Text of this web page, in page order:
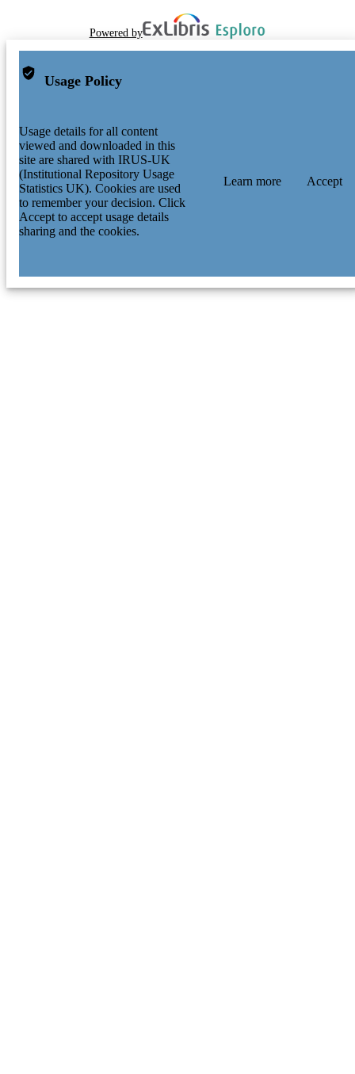
Powered by
Usage Policy
Usage details for all content
viewed and downloaded in this
site are shared with IRUS-UK
(Institutional Repository Usage
Statistics UK). Cookies are used
to remember your decision. Click
Accept to accept usage details
sharing and the cookies.
Learn more Accept